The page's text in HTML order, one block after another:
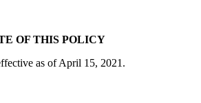
OF THIS POLICY
as of April 15, 2021.